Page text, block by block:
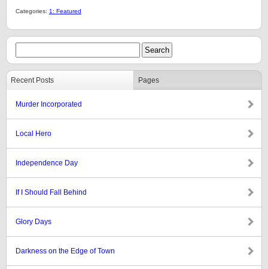
Categories: 1: Featured
Recent Posts Pages
Murder Incorporated
Local Hero
Independence Day
If I Should Fall Behind
Glory Days
Darkness on the Edge of Town